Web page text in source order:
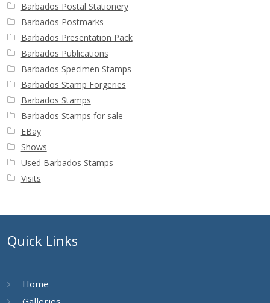
Barbados Postal Stationery
Barbados Postmarks
Barbados Presentation Pack
Barbados Publications
Barbados Specimen Stamps
Barbados Stamp Forgeries
Barbados Stamps
Barbados Stamps for sale
EBay
Shows
Used Barbados Stamps
Visits
Quick Links
Home